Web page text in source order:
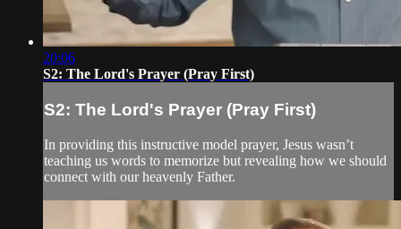
20:06
S2: The Lord's Prayer (Pray First)
S2: The Lord's Prayer (Pray First)
In providing this instructive model prayer, Jesus wasn’t
teaching us words to memorize but revealing how we should
connect with our heavenly Father.